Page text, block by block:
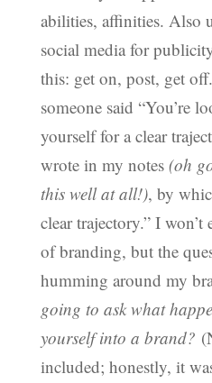
abilities, affinities. Also
social media for
this: get on, post, get
someone said “You’re
yourself for a clear
wrote in my notes (oh
this well at all!), by
clear trajectory.” I
of branding, but the
humming around my
going to ask what
yourself into a brand?
included; honestly, it